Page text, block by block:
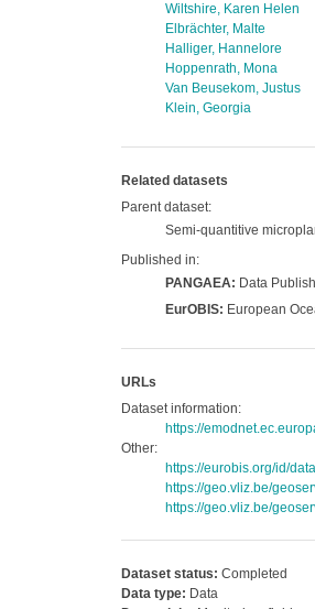
Wiltshire, Karen Helen
Elbrächter, Malte
Halliger, Hannelore
Hoppenrath, Mona
Van Beusekom, Justus
Klein, Georgia
Related datasets
Parent dataset:
Semi-quantitive
Published in:
PANGAEA: Data
EurOBIS: European
URLs
Dataset information:
https://
Other:
https://eurobis.org/id/
https://geo.vliz.be/
https://geo.vliz.be/
Dataset status: Completed
Data type: Data